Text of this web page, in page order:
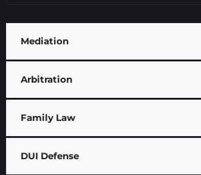
Mediation
Arbitration
Family Law
DUI Defense